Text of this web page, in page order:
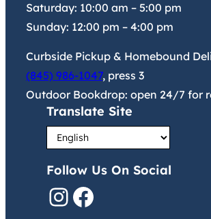
Saturday: 10:00 am – 5:00 pm
Sunday: 12:00 pm – 4:00 pm
Curbside Pickup & Homebound
(845) 986-1047, press 3
Outdoor Bookdrop: open 24/7 for
Translate Site
Follow Us On Social
InstagramFacebook